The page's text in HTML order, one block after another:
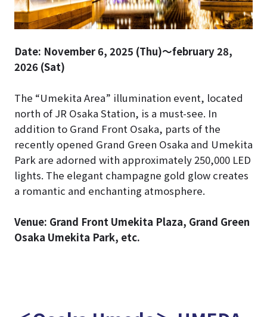
Date: November 6, 2025 (Thu)～february 28,
2026 (Sat)
The “Umekita Area” illumination event, located
north of JR Osaka Station, is a must-see. In
addition to Grand Front Osaka, parts of the
recently opened Grand Green Osaka and Umekita
Park are adorned with approximately 250,000 LED
lights. The elegant champagne gold glow creates
a romantic and enchanting atmosphere.
Venue: Grand Front Umekita Plaza, Grand Green
Osaka Umekita Park, etc.